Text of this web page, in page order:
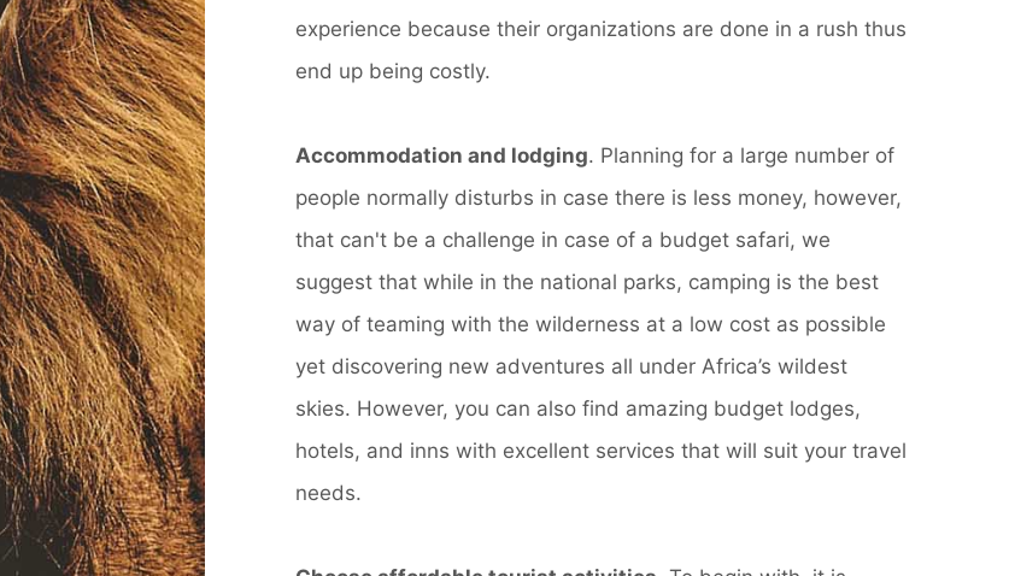
experience because their organizations are done in a rush thus
end up being costly.
Accommodation and lodging. Planning for a large number of
people normally disturbs in case there is less money, however,
that can't be a challenge in case of a budget safari, we
suggest that while in the national parks, camping is the best
way of teaming with the wilderness at a low cost as possible
yet discovering new adventures all under Africa’s wildest
skies. However, you can also find amazing budget lodges,
hotels, and inns with excellent services that will suit your travel
needs.